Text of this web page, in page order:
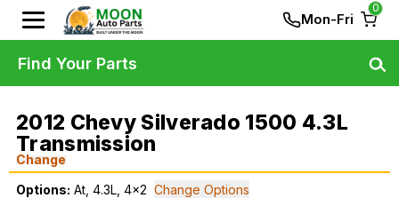
Mon-Fri
0
2012 Chevy Silverado 1500 4.3L
Transmission
Change
Options: At, 4.3L, 4x2 Change Options
Find Your Parts